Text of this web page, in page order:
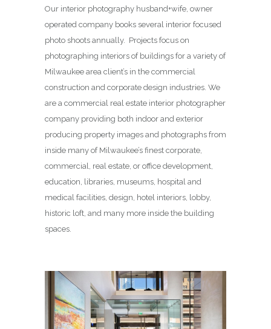
Our interior photography husband+wife, owner
operated company books several interior focused
photo shoots annually. Projects focus on
photographing interiors of buildings for a variety of
Milwaukee area client’s in the commercial
construction and corporate design industries. We
are a commercial real estate interior photographer
company providing both indoor and exterior
producing property images and photographs from
inside many of Milwaukee’s finest corporate,
commercial, real estate, or office development,
education, libraries, museums, hospital and
medical facilities, design, hotel interiors, lobby,
historic loft, and many more inside the building
spaces.